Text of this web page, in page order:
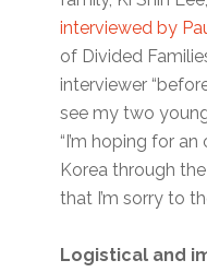
interviewed by
of Divided
interviewer
see my two
“I’m hoping for
Korea through
that I’m sorry to
Logistical and